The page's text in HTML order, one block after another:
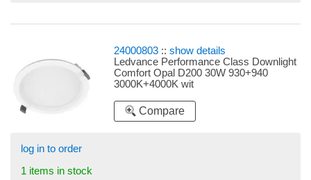
24000803 ::show details
Ledvance Performance Class Downlight
Comfort Opal D200 30W 930+940
3000K+4000K wit
Compare
log in to order
1 items in stock